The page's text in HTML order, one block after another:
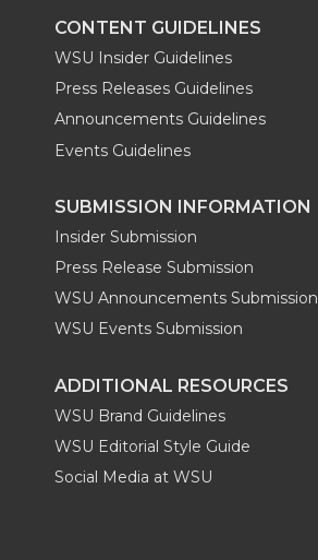
CONTENT GUIDELINES
WSU Insider Guidelines
Press Releases Guidelines
Announcements Guidelines
Events Guidelines
SUBMISSION INFORMATION
Insider Submission
Press Release Submission
WSU Announcements Submission
WSU Events Submission
ADDITIONAL RESOURCES
WSU Brand Guidelines
WSU Editorial Style Guide
Social Media at WSU